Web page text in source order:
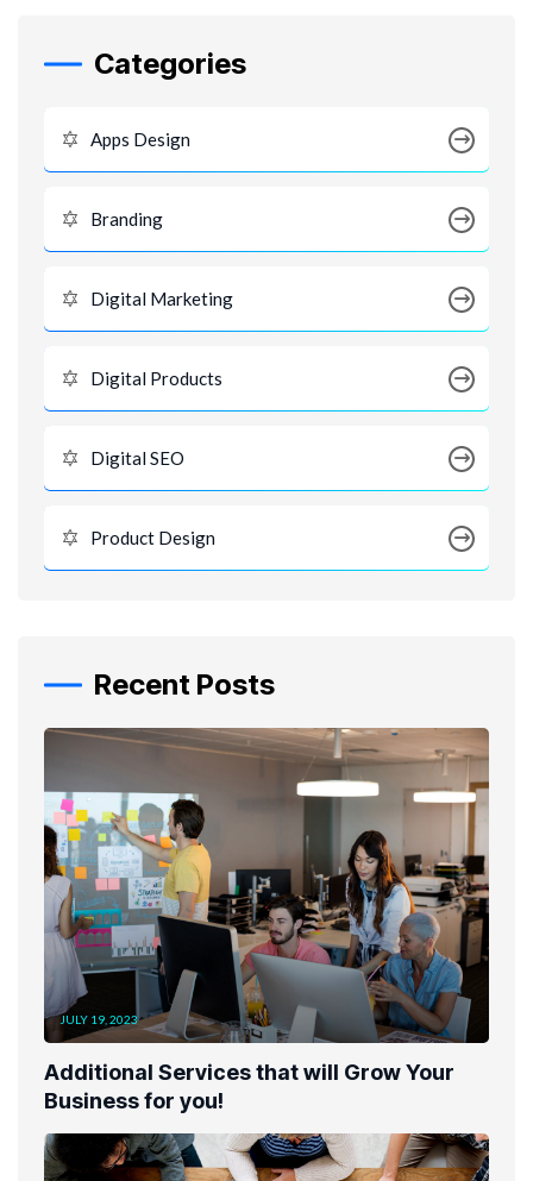
Categories
Apps Design
Branding
Digital Marketing
Digital Products
Digital SEO
Product Design
Recent Posts
JULY 19, 2023
Additional Services that will Grow Your
Business for you!